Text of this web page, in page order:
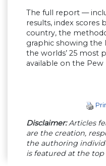
The full report —
results, index scores
country, the
graphic showing the
the worlds’ 25 most
available on the Pew
Disclaimer:Articles
are the creation,
the authoring
is featured at the top